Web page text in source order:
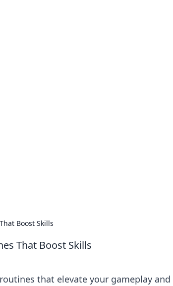
Boost Skills
That Boost Skills
that elevate your gameplay and